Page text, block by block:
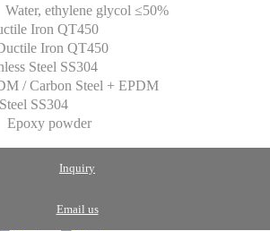
ethylene glycol ≤50%
Iron QT450
Iron QT450
Steel SS304
/ Carbon Steel + EPDM
SS304
Epoxy powder
Inquiry
Email us